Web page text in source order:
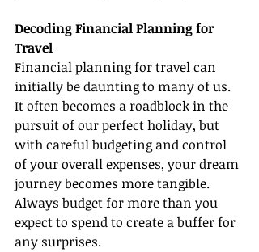
Decoding Financial Planning for
Travel
Financial planning for travel can
initially be daunting to many of us.
It often becomes a roadblock in the
pursuit of our perfect holiday, but
with careful budgeting and control
of your overall expenses, your dream
journey becomes more tangible.
Always budget for more than you
expect to spend to create a buffer for
any surprises.